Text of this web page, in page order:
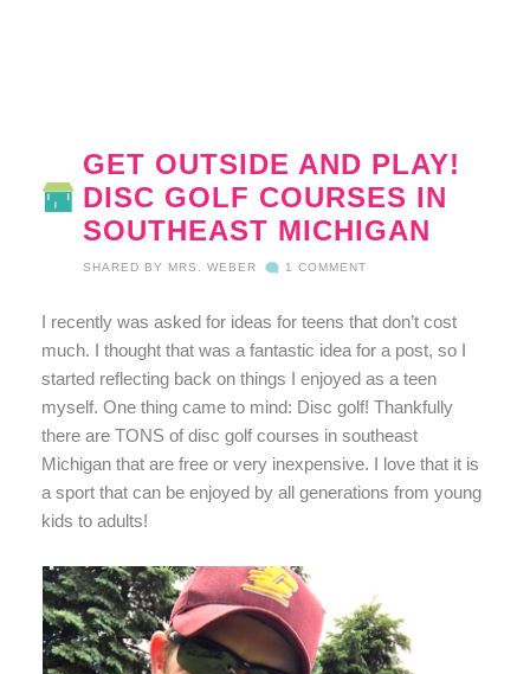
GET OUTSIDE AND PLAY!
DISC GOLF COURSES IN
SOUTHEAST MICHIGAN
SHARED BY MRS. WEBER 1 COMMENT
I recently was asked for ideas for teens that don’t cost
much. I thought that was a fantastic idea for a post, so I
started reflecting back on things I enjoyed as a teen
myself. One thing came to mind: Disc golf! Thankfully
there are TONS of disc golf courses in southeast
Michigan that are free or very inexpensive. I love that it is
a sport that can be enjoyed by all generations from young
kids to adults!